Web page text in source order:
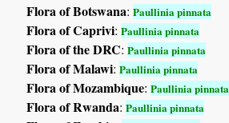
Flora of Botswana:Paullinia pinnata
Flora of Caprivi:Paullinia pinnata
Flora of the DRC:Paullinia pinnata
Flora of Malawi:Paullinia pinnata
Flora of Mozambique:Paullinia pinnata
Flora of Rwanda:Paullinia pinnata